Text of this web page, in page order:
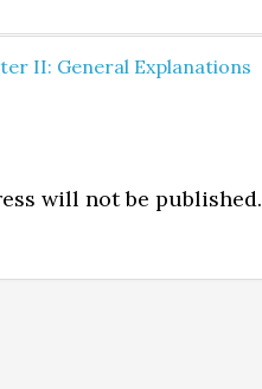
II: General Explanations
will not be published.